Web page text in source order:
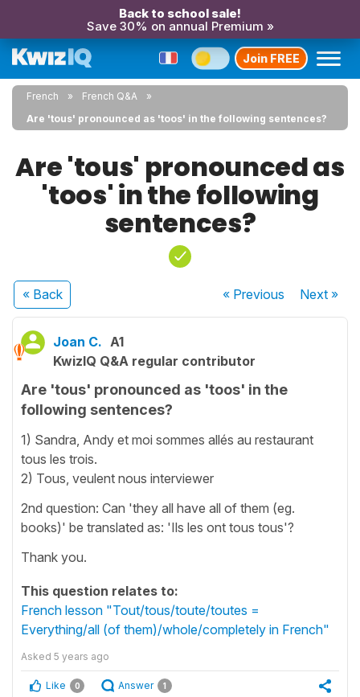
Back to school sale!
Save 30% on annual Premium »
Join FREE
French
French Q&A
Are 'tous' pronounced as 'toos' in the following sentences?
Are 'tous' pronounced as
'toos' in the following
sentences?
« Back « Previous Next»
Joan C. A1
KwizIQ Q&A regular contributor
Are 'tous' pronounced as 'toos' in the
following sentences?
1) Sandra, Andy et moi sommes allés au restaurant
tous les trois.
2) Tous, veulent nous interviewer
2nd question: Can 'they all have all of them (eg.
books)' be translated as: 'Ils les ont tous tous'?
Thank you.
This question relates to:
French lesson "Tout/tous/toute/toutes =
Everything/all (of them)/whole/completely in French"
Asked 5 years ago
Like 0 Answer 1